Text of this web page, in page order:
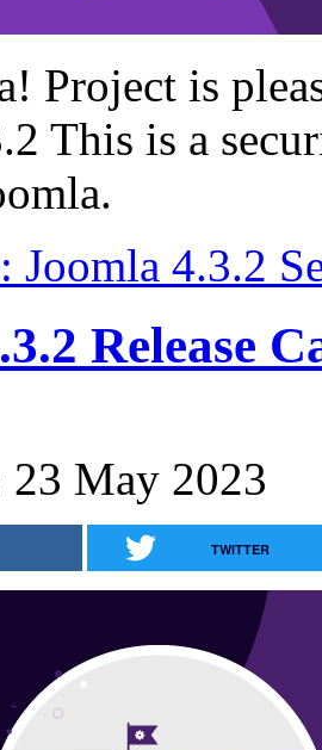
Project is
This is a
Joomla 4.3.2
Release
23 May 2023
TWITTER